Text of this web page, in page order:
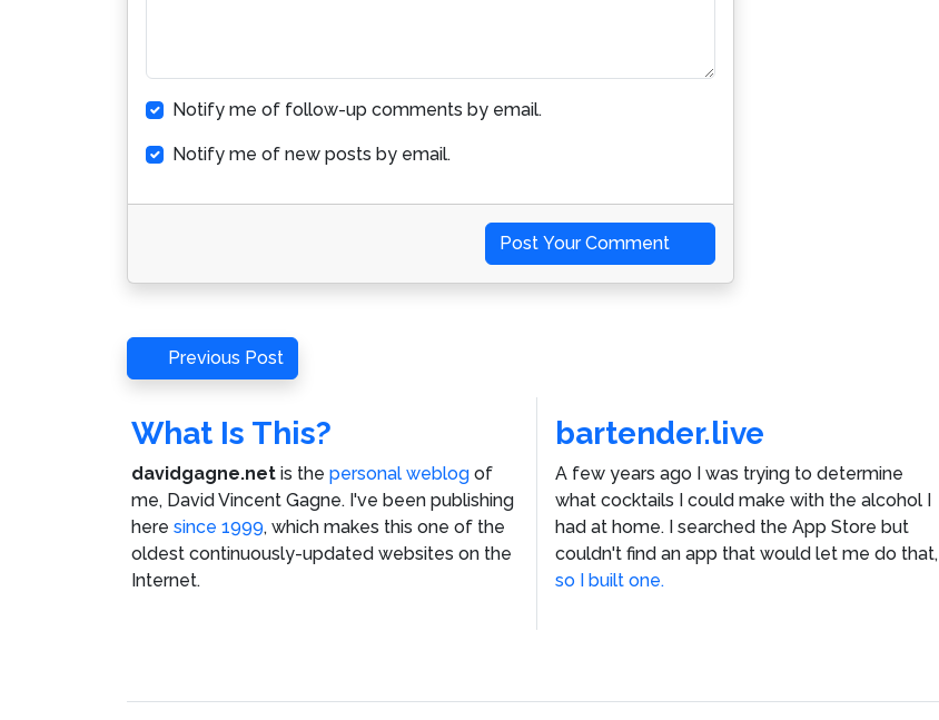
Notify me of follow-up comments by email.
Notify me of new posts by email.
Post Your Comment
Post
navigation
Previous
Post
Previous Post
What Is This?
davidgagne.net is the personal weblog of
me, David Vincent Gagne. I've been publishing
here since 1999, which makes this one of the
oldest continuously-updated websites on the
Internet.
bartender.live
A few years ago I was trying to determine
what cocktails I could make with the alcohol I
had at home. I searched the App Store but
couldn't find an app that would let me do that,
so I built one.